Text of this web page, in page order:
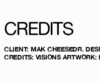
CREDITS
CLIENT: MAK CHEESEDR.
CREDITS: VISIONS